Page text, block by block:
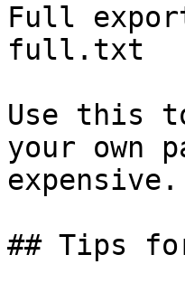
Full
full.txt
Use this
your own
expensive.
## Tips